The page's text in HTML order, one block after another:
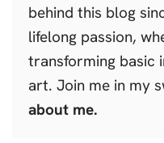
behind this blog
lifelong passion,
transforming basic
art. Join me in my
about me.